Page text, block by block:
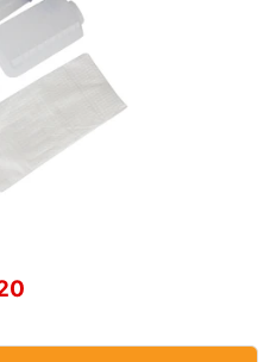
price